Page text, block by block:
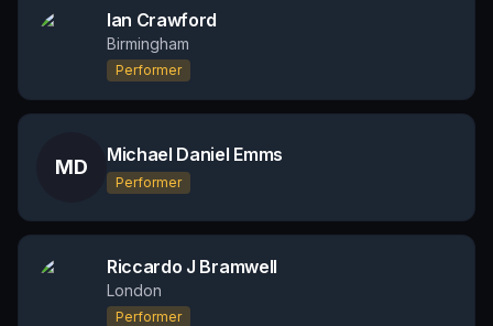
Ian Crawford
Birmingham
Performer
MD
Michael Daniel Emms
Performer
Riccardo J Bramwell
London
Performer